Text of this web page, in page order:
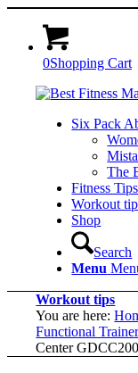
0Shopping Cart
Six Pack
The
Fitness Tips
Workout
Shop
Search
Menu
Workout tips
You are here:
Functional
Center GDCC200